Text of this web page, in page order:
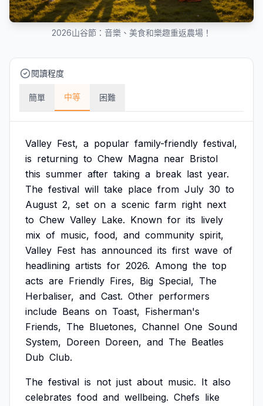
2026山谷節：音樂、美食和樂趣重返農場！
閱讀程度
簡單 中等 困難
Valley Fest, a popular family-friendly festival,
is returning to Chew Magna near Bristol
this summer after taking a break last year.
The festival will take place from July 30 to
August 2, set on a scenic farm right next
to Chew Valley Lake. Known for its lively
mix of music, food, and community spirit,
Valley Fest has announced its first wave of
headlining artists for 2026. Among the top
acts are Friendly Fires, Big Special, The
Herbaliser, and Cast. Other performers
include Beans on Toast, Fisherman's
Friends, The Bluetones, Channel One Sound
System, Doreen Doreen, and The Beatles
Dub Club.
The festival is not just about music. It also
celebrates food and wellbeing. Chefs like